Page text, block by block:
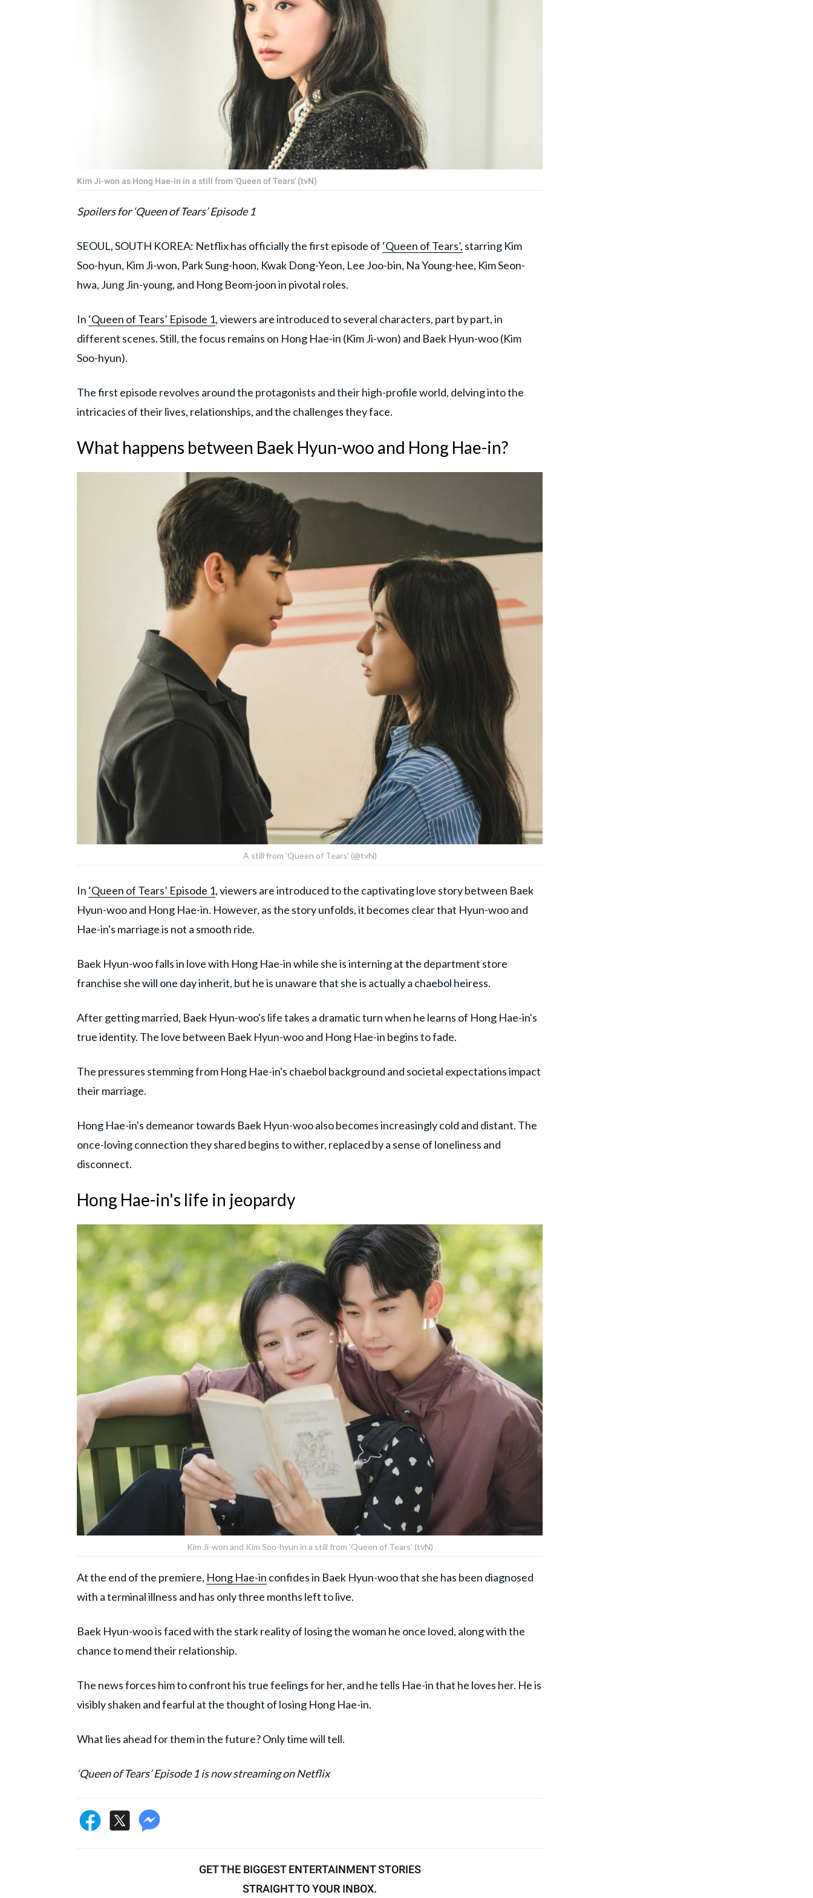
Kim Ji-won as Hong Hae-in in a still from 'Queen of Tears' (tvN)
Spoilers for ‘Queen of Tears’ Episode 1
SEOUL, SOUTH KOREA: Netflix has officially the first episode of ‘Queen of Tears’, starring Kim
Soo-hyun, Kim Ji-won, Park Sung-hoon, Kwak Dong-Yeon, Lee Joo-bin, Na Young-hee, Kim Seon-
hwa, Jung Jin-young, and Hong Beom-joon in pivotal roles.
In ‘Queen of Tears’ Episode 1, viewers are introduced to several characters, part by part, in
different scenes. Still, the focus remains on Hong Hae-in (Kim Ji-won) and Baek Hyun-woo (Kim
Soo-hyun).
The first episode revolves around the protagonists and their high-profile world, delving into the
intricacies of their lives, relationships, and the challenges they face.
What happens between Baek Hyun-woo and Hong Hae-in?
A still from 'Queen of Tears' (@tvN)
In ‘Queen of Tears’ Episode 1, viewers are introduced to the captivating love story between Baek
Hyun-woo and Hong Hae-in. However, as the story unfolds, it becomes clear that Hyun-woo and
Hae-in's marriage is not a smooth ride.
Baek Hyun-woo falls in love with Hong Hae-in while she is interning at the department store
franchise she will one day inherit, but he is unaware that she is actually a chaebol heiress.
After getting married, Baek Hyun-woo's life takes a dramatic turn when he learns of Hong Hae-in's
true identity. The love between Baek Hyun-woo and Hong Hae-in begins to fade.
The pressures stemming from Hong Hae-in's chaebol background and societal expectations impact
their marriage.
Hong Hae-in's demeanor towards Baek Hyun-woo also becomes increasingly cold and distant. The
once-loving connection they shared begins to wither, replaced by a sense of loneliness and
disconnect.
Hong Hae-in's life in jeopardy
Kim Ji-won and Kim Soo-hyun in a still from 'Queen of Tears' (tvN)
At the end of the premiere, Hong Hae-in confides in Baek Hyun-woo that she has been diagnosed
with a terminal illness and has only three months left to live.
Baek Hyun-woo is faced with the stark reality of losing the woman he once loved, along with the
chance to mend their relationship.
The news forces him to confront his true feelings for her, and he tells Hae-in that he loves her. He is
visibly shaken and fearful at the thought of losing Hong Hae-in.
What lies ahead for them in the future? Only time will tell.
‘Queen of Tears’ Episode 1 is now streaming on Netflix
GET THE BIGGEST ENTERTAINMENT STORIES
STRAIGHT TO YOUR INBOX.